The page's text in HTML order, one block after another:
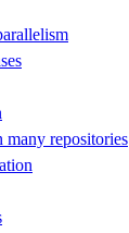
many repositories